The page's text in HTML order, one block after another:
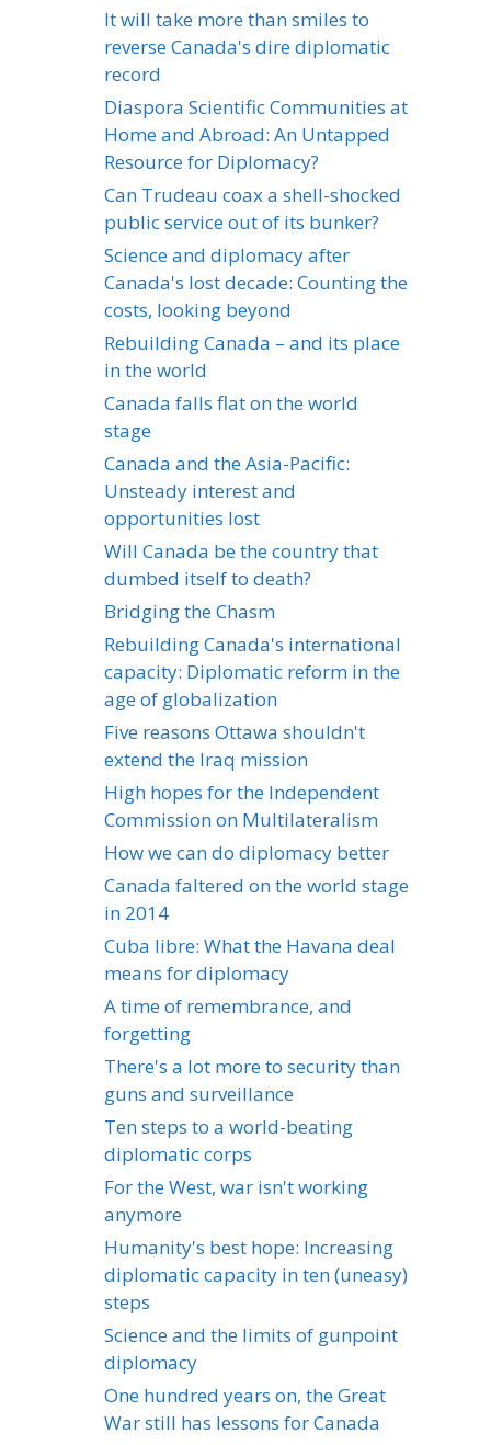
It will take more than smiles to
reverse Canada's dire diplomatic
record
Diaspora Scientific Communities at
Home and Abroad: An Untapped
Resource for Diplomacy?
Can Trudeau coax a shell-shocked
public service out of its bunker?
Science and diplomacy after
Canada's lost decade: Counting the
costs, looking beyond
Rebuilding Canada – and its place
in the world
Canada falls flat on the world
stage
Canada and the Asia-Pacific:
Unsteady interest and
opportunities lost
Will Canada be the country that
dumbed itself to death?
Bridging the Chasm
Rebuilding Canada's international
capacity: Diplomatic reform in the
age of globalization
Five reasons Ottawa shouldn't
extend the Iraq mission
High hopes for the Independent
Commission on Multilateralism
How we can do diplomacy better
Canada faltered on the world stage
in 2014
Cuba libre: What the Havana deal
means for diplomacy
A time of remembrance, and
forgetting
There's a lot more to security than
guns and surveillance
Ten steps to a world-beating
diplomatic corps
For the West, war isn't working
anymore
Humanity's best hope: Increasing
diplomatic capacity in ten (uneasy)
steps
Science and the limits of gunpoint
diplomacy
One hundred years on, the Great
War still has lessons for Canada